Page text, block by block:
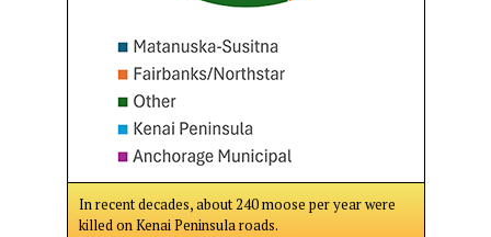
In recent decades, about 240 moose per year were
killed on Kenai Peninsula roads.